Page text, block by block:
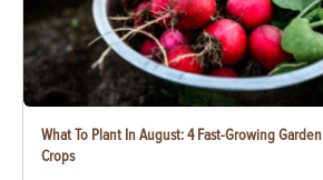
What To Plant In August: 4 Fast-Growing Garden
Crops